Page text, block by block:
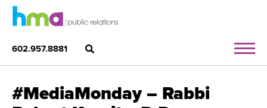
602.957.8881
#MediaMonday – Rabbi